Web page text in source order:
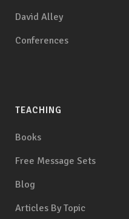
David Alley
Conferences
TEACHING
Books
Free Message Sets
Blog
Articles By Topic